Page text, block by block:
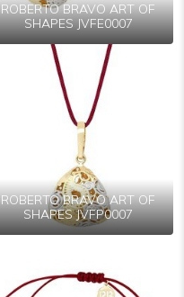
ROBERTO BRAVO ART OF
SHAPES JVFE0007
ROBERTO BRAVO ART OF
SHAPES JVFP0007